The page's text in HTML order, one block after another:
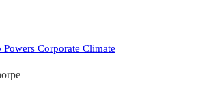
Corporate Climate